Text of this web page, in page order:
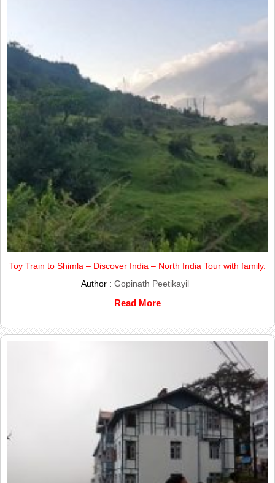
Toy Train to Shimla – Discover India – North India Tour with family.
Author : Gopinath Peetikayil
Read More